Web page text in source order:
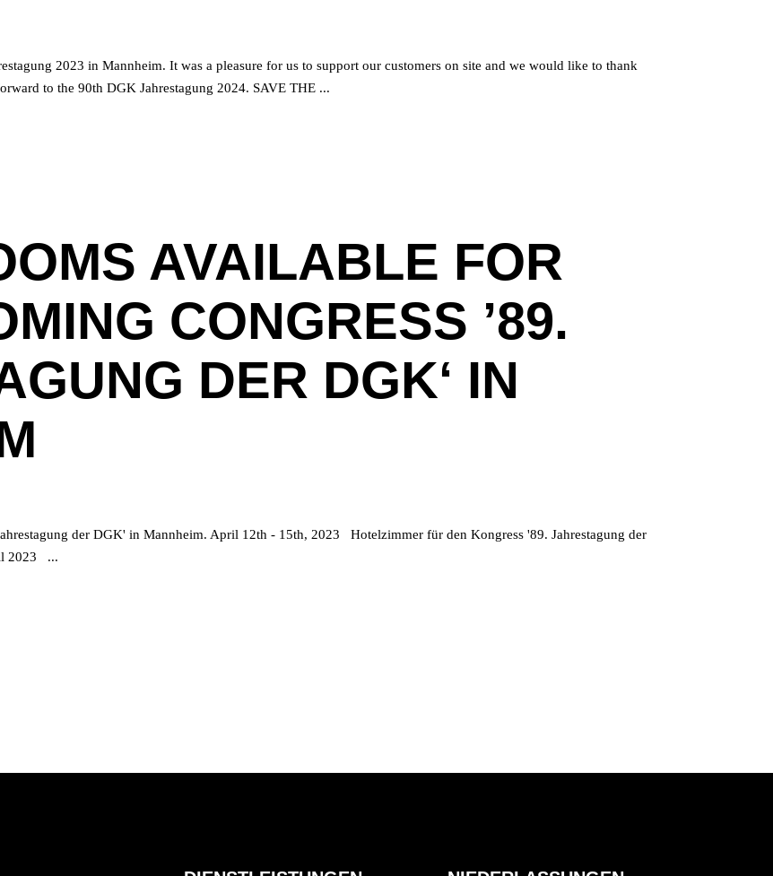
2023 in Mannheim. It was a pleasure for us to support our customers on site and we would like to thank
to the 90th DGK Jahrestagung 2024. SAVE THE
AVAILABLE FOR
CONGRESS ’89.
DER DGK‘ IN
der DGK' in Mannheim. April 12th - 15th, 2023 Hotelzimmer für den Kongress '89. Jahrestagung der
2023